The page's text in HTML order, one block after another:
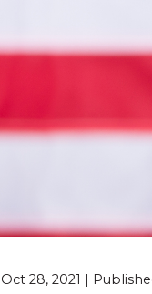
Oct 28, 2021 |